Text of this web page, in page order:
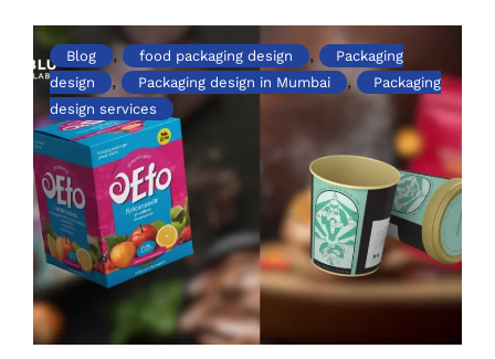
Blog , food packaging design ,
Packaging
design
, Packaging design in Mumbai ,
Packaging
design services